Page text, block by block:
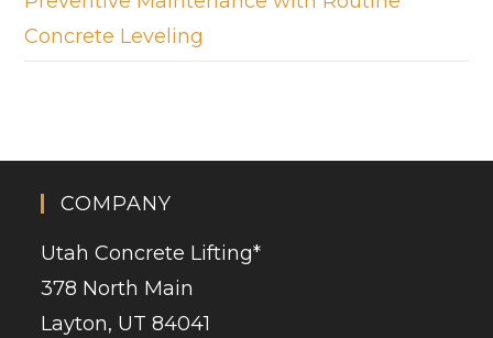
Concrete Leveling
COMPANY
Utah Concrete Lifting*
378 North Main
Layton, UT 84041